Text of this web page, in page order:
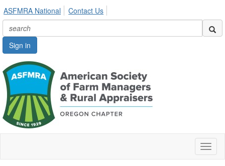
ASFMRA National Contact Us
Sign in